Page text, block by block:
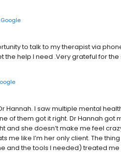
Google
to talk to my therapist via
the help I need .Very grateful for the
Hannah. I saw multiple mental
of them got it right. Dr Hannah got
she doesn’t make me feel
me like I’m her only client. The
and the tools I needed) treated me